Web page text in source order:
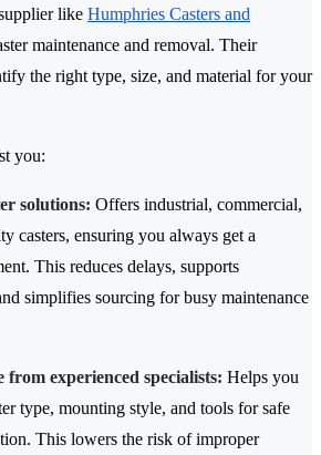
like Humphries Casters and
maintenance and removal. Their
the right type, size, and material for your
you:
solutions: Offers industrial, commercial,
casters, ensuring you always get a
This reduces delays, supports
simplifies sourcing for busy maintenance
from experienced specialists: Helps you
type, mounting style, and tools for safe
This lowers the risk of improper